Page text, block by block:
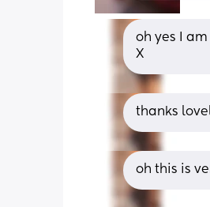
oh yes I
X
thanks
oh this is